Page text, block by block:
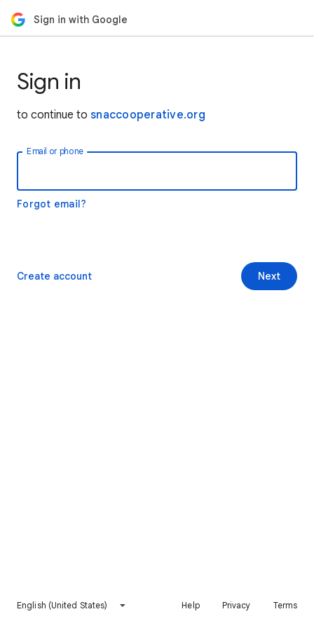
Sign in with Google
Sign in
to continue to snaccooperative.org
Email or phone
Forgot email?
Next
Create account
English (United States) Help Privacy Terms